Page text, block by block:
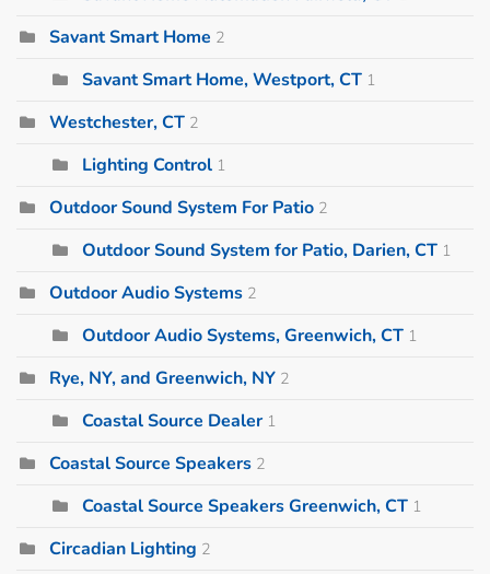
Savant Smart Home 2
Savant Smart Home, Westport, CT 1
Westchester, CT 2
Lighting Control 1
Outdoor Sound System For Patio 2
Outdoor Sound System for Patio, Darien, CT 1
Outdoor Audio Systems 2
Outdoor Audio Systems, Greenwich, CT 1
Rye, NY, and Greenwich, NY 2
Coastal Source Dealer 1
Coastal Source Speakers 2
Coastal Source Speakers Greenwich, CT 1
Circadian Lighting 2